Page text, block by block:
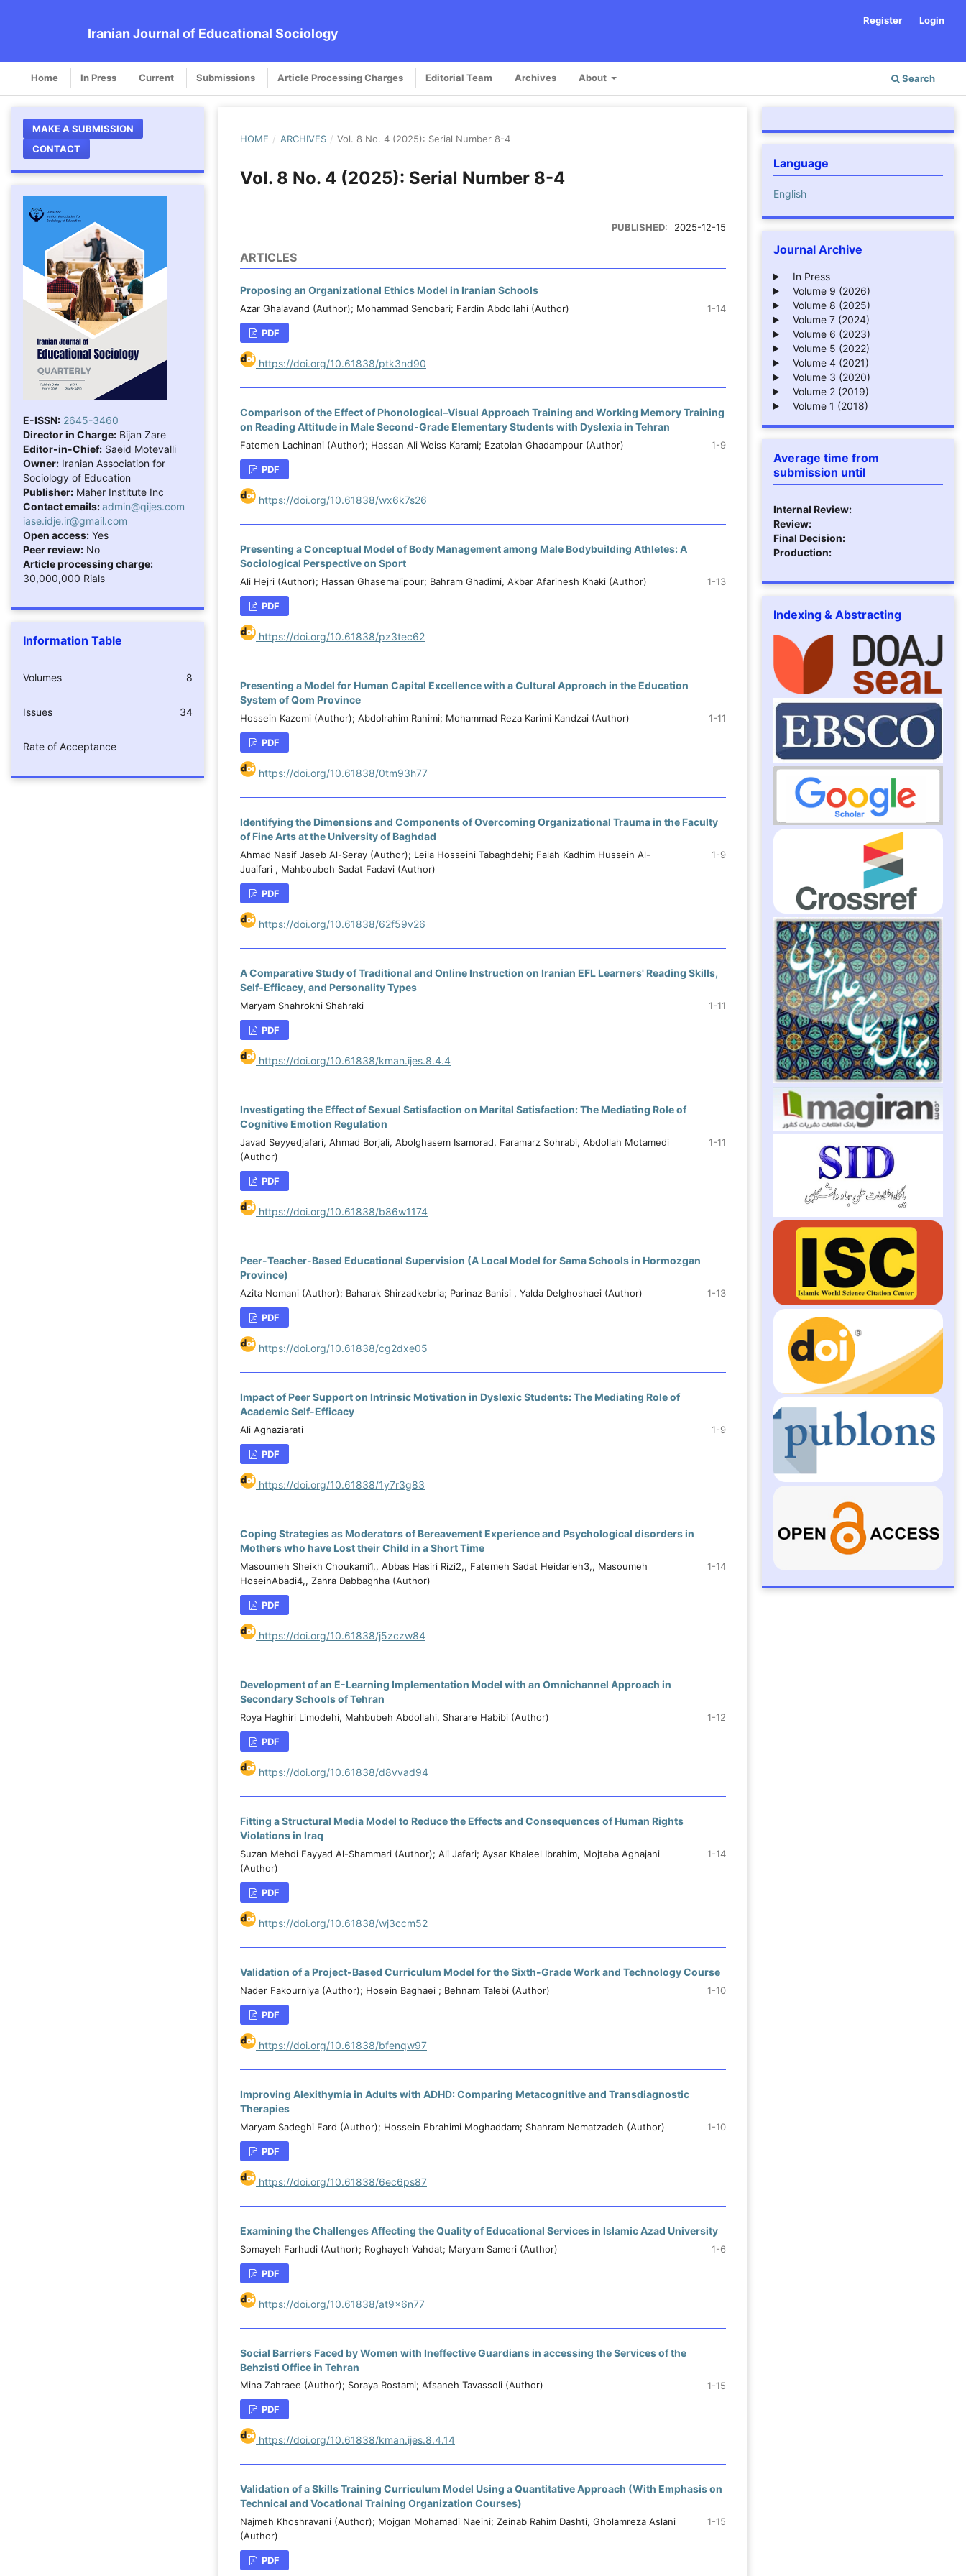
Iranian Journal of Educational Sociology
Home In Press Current Submissions Article Processing Charges Editorial Team Archives About Search
Register Login
MAKE A SUBMISSION
CONTACT
E-ISSN: 2645-3460
Director in Charge: Bijan Zare
Editor-in-Chief: Saeid Motevalli
Owner: Iranian Association for
Sociology of Education
Publisher: Maher Institute Inc
Contact emails:admin@qijes.com
iase.idje.ir@gmail.com
Open access: Yes
Peer review: No
Article processing charge:
30,000,000 Rials
Information Table
Volumes 8
Issues 34
Rate of Acceptance
HOME / ARCHIVES / Vol. 8 No. 4 (2025): Serial Number 8-4
Vol. 8 No. 4 (2025): Serial Number 8-4
PUBLISHED: 2025-12-15
ARTICLES
Proposing an Organizational Ethics Model in Iranian Schools
Azar Ghalavand (Author); Mohammad Senobari; Fardin Abdollahi (Author) 1-14
PDF
https://doi.org/10.61838/ptk3nd90
Comparison of the Effect of Phonological–Visual Approach Training and Working Memory Training
on Reading Attitude in Male Second-Grade Elementary Students with Dyslexia in Tehran
Fatemeh Lachinani (Author); Hassan Ali Weiss Karami; Ezatolah Ghadampour (Author) 1-9
PDF
https://doi.org/10.61838/wx6k7s26
Presenting a Conceptual Model of Body Management among Male Bodybuilding Athletes: A
Sociological Perspective on Sport
Ali Hejri (Author); Hassan Ghasemalipour; Bahram Ghadimi, Akbar Afarinesh Khaki (Author) 1-13
PDF
https://doi.org/10.61838/pz3tec62
Presenting a Model for Human Capital Excellence with a Cultural Approach in the Education
System of Qom Province
Hossein Kazemi (Author); Abdolrahim Rahimi; Mohammad Reza Karimi Kandzai (Author) 1-11
PDF
https://doi.org/10.61838/0tm93h77
Identifying the Dimensions and Components of Overcoming Organizational Trauma in the Faculty
of Fine Arts at the University of Baghdad
Ahmad Nasif Jaseb Al-Seray (Author); Leila Hosseini Tabaghdehi; Falah Kadhim Hussein Al-
Juaifari , Mahboubeh Sadat Fadavi (Author)
1-9
PDF
https://doi.org/10.61838/62f59v26
A Comparative Study of Traditional and Online Instruction on Iranian EFL Learners' Reading Skills,
Self-Efficacy, and Personality Types
Maryam Shahrokhi Shahraki 1-11
PDF
https://doi.org/10.61838/kman.ijes.8.4.4
Investigating the Effect of Sexual Satisfaction on Marital Satisfaction: The Mediating Role of
Cognitive Emotion Regulation
Javad Seyyedjafari, Ahmad Borjali, Abolghasem Isamorad, Faramarz Sohrabi, Abdollah Motamedi
(Author)
1-11
PDF
https://doi.org/10.61838/b86w1174
Peer-Teacher-Based Educational Supervision (A Local Model for Sama Schools in Hormozgan
Province)
Azita Nomani (Author); Baharak Shirzadkebria; Parinaz Banisi , Yalda Delghoshaei (Author) 1-13
PDF
https://doi.org/10.61838/cg2dxe05
Impact of Peer Support on Intrinsic Motivation in Dyslexic Students: The Mediating Role of
Academic Self-Efficacy
Ali Aghaziarati 1-9
PDF
https://doi.org/10.61838/1y7r3g83
Coping Strategies as Moderators of Bereavement Experience and Psychological disorders in
Mothers who have Lost their Child in a Short Time
Masoumeh Sheikh Choukami1,, Abbas Hasiri Rizi2,, Fatemeh Sadat Heidarieh3,, Masoumeh
HoseinAbadi4,, Zahra Dabbaghha (Author)
1-14
PDF
https://doi.org/10.61838/j5zczw84
Development of an E-Learning Implementation Model with an Omnichannel Approach in
Secondary Schools of Tehran
Roya Haghiri Limodehi, Mahbubeh Abdollahi, Sharare Habibi (Author) 1-12
PDF
https://doi.org/10.61838/d8vvad94
Fitting a Structural Media Model to Reduce the Effects and Consequences of Human Rights
Violations in Iraq
Suzan Mehdi Fayyad Al-Shammari (Author); Ali Jafari; Aysar Khaleel Ibrahim, Mojtaba Aghajani
(Author)
1-14
PDF
https://doi.org/10.61838/wj3ccm52
Validation of a Project-Based Curriculum Model for the Sixth-Grade Work and Technology Course
Nader Fakourniya (Author); Hosein Baghaei ; Behnam Talebi (Author) 1-10
PDF
https://doi.org/10.61838/bfenqw97
Improving Alexithymia in Adults with ADHD: Comparing Metacognitive and Transdiagnostic
Therapies
Maryam Sadeghi Fard (Author); Hossein Ebrahimi Moghaddam; Shahram Nematzadeh (Author) 1-10
PDF
https://doi.org/10.61838/6ec6ps87
Examining the Challenges Affecting the Quality of Educational Services in Islamic Azad University
Somayeh Farhudi (Author); Roghayeh Vahdat; Maryam Sameri (Author) 1-6
PDF
https://doi.org/10.61838/at9x6n77
Social Barriers Faced by Women with Ineffective Guardians in accessing the Services of the
Behzisti Office in Tehran
Mina Zahraee (Author); Soraya Rostami; Afsaneh Tavassoli (Author) 1-15
PDF
https://doi.org/10.61838/kman.ijes.8.4.14
Validation of a Skills Training Curriculum Model Using a Quantitative Approach (With Emphasis on
Technical and Vocational Training Organization Courses)
Najmeh Khoshravani (Author); Mojgan Mohamadi Naeini; Zeinab Rahim Dashti, Gholamreza Aslani
(Author)
1-15
PDF
Language
English
Journal Archive
In Press
Volume 9 (2026)
Volume 8 (2025)
Volume 7 (2024)
Volume 6 (2023)
Volume 5 (2022)
Volume 4 (2021)
Volume 3 (2020)
Volume 2 (2019)
Volume 1 (2018)
Average time from
submission until
Internal Review:
Review:
Final Decision:
Production:
Indexing & Abstracting